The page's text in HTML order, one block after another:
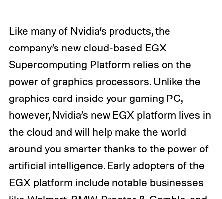
Like many of Nvidia’s products, the
company’s new cloud-based EGX
Supercomputing Platform relies on the
power of graphics processors. Unlike the
graphics card inside your gaming PC,
however, Nvidia’s new EGX platform lives in
the cloud and will help make the world
around you smarter thanks to the power of
artificial intelligence. Early adopters of the
EGX platform include notable businesses